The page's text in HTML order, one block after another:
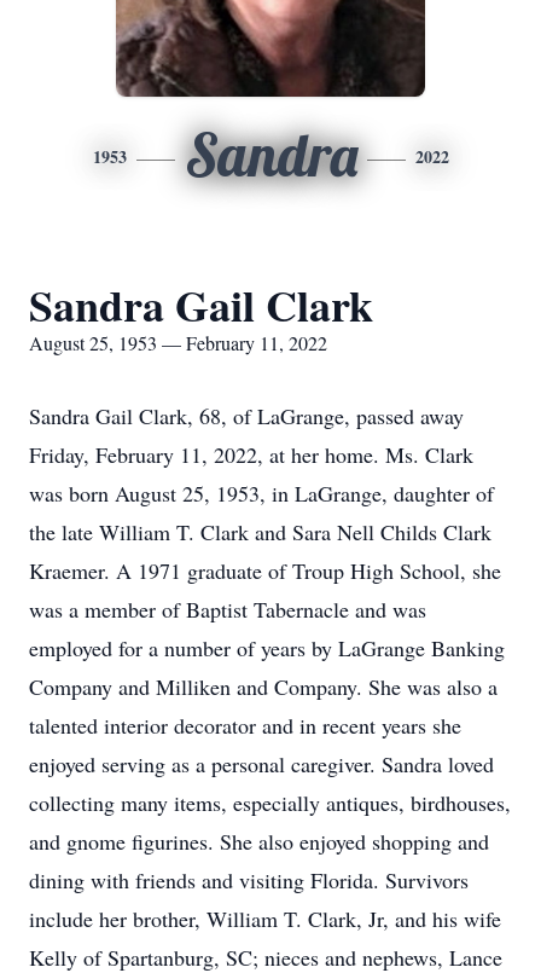
1953 Sandra 2022
Sandra Gail Clark
August 25, 1953 — February 11, 2022
Sandra Gail Clark, 68, of LaGrange, passed away
Friday, February 11, 2022, at her home. Ms. Clark
was born August 25, 1953, in LaGrange, daughter of
the late William T. Clark and Sara Nell Childs Clark
Kraemer. A 1971 graduate of Troup High School, she
was a member of Baptist Tabernacle and was
employed for a number of years by LaGrange Banking
Company and Milliken and Company. She was also a
talented interior decorator and in recent years she
enjoyed serving as a personal caregiver. Sandra loved
collecting many items, especially antiques, birdhouses,
and gnome figurines. She also enjoyed shopping and
dining with friends and visiting Florida. Survivors
include her brother, William T. Clark, Jr, and his wife
Kelly of Spartanburg, SC; nieces and nephews, Lance